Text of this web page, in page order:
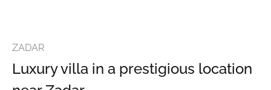
ZADAR
Luxury villa in a prestigious location